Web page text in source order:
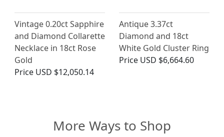
Vintage 0.20ct Sapphire
and Diamond Collarette
Necklace in 18ct Rose
Gold
Price USD $12,050.14
Antique 3.37ct
Diamond and 18ct
White Gold Cluster Ring
Price USD $6,664.60
More Ways to Shop